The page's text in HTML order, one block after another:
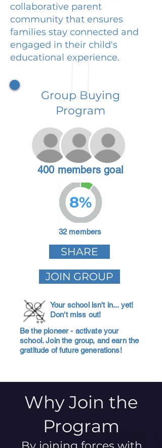
collaborative parent
community that ensures
families stay connected and
engaged in their child's
educational experience.
Group Buying
Program
400 members goal
8%
32 members
SHARE
JOIN GROUP
Your school isn't in... yet!
Don't miss out!
Be the pioneer - activate your
school. Join the group, and earn the
gratitude of future generations!
Why Join the
Program